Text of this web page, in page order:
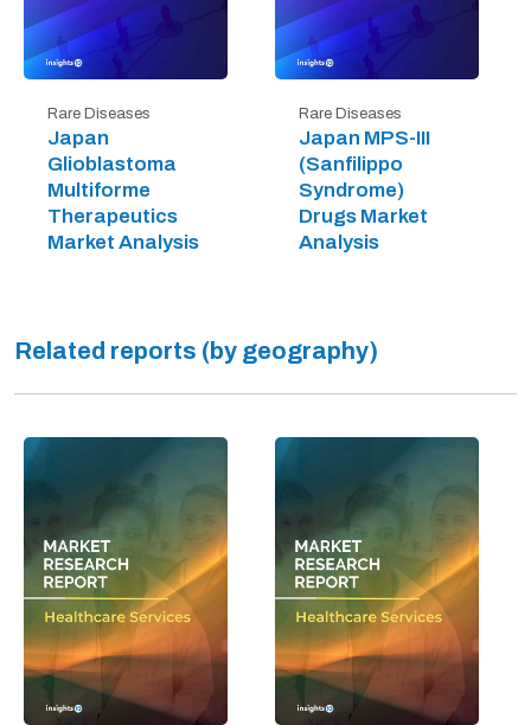
Rare Diseases
Japan
Glioblastoma
Multiforme
Therapeutics
Market Analysis
Rare Diseases
Japan MPS-III
(Sanfilippo
Syndrome)
Drugs Market
Analysis
Related reports (by geography)